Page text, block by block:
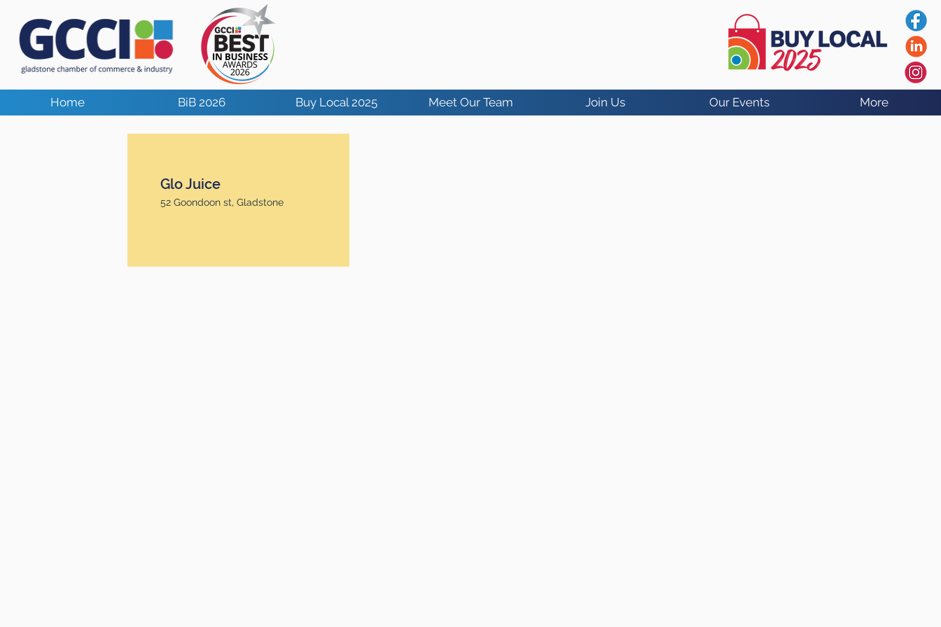
Home BiB 2026 Buy Local 2025 Meet Our Team Join Us Our Events More
Glo Juice
52 Goondoon st, Gladstone